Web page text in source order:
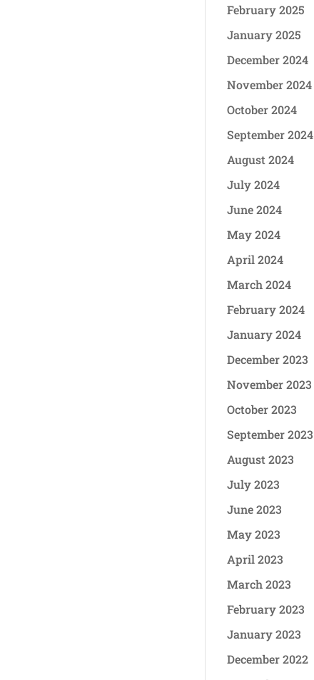
February 2025
January 2025
December 2024
November 2024
October 2024
September 2024
August 2024
July 2024
June 2024
May 2024
April 2024
March 2024
February 2024
January 2024
December 2023
November 2023
October 2023
September 2023
August 2023
July 2023
June 2023
May 2023
April 2023
March 2023
February 2023
January 2023
December 2022